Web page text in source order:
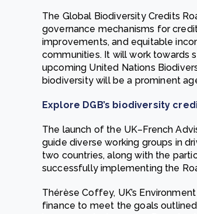
The Global Biodiversity Credits
governance mechanisms for
improvements, and equitable
communities. It will work towards
upcoming United Nations
biodiversity will be a prominent
Explore DGB’s biodiversity
The launch of the UK–French
guide diverse working groups in
two countries, along with the
successfully implementing the
Thérèse Coffey, UK’s
finance to meet the goals